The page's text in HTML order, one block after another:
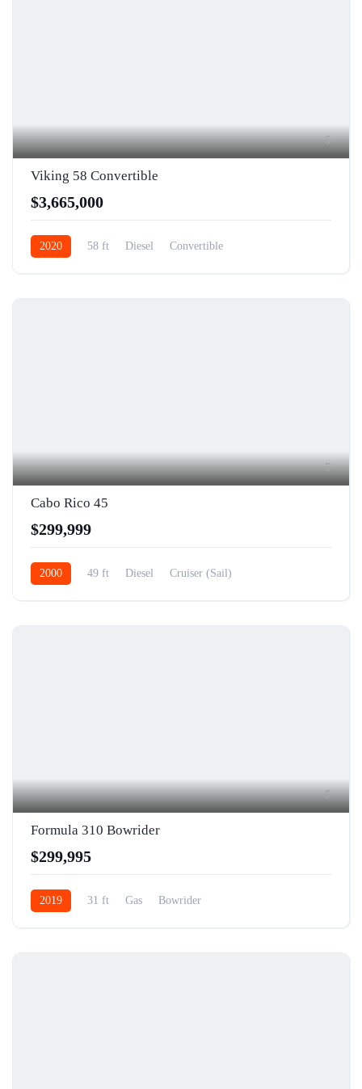
5
Viking 58 Convertible
$3,665,000
2020 58 ft Diesel Convertible
5
Cabo Rico 45
$299,999
2000 49 ft Diesel Cruiser (Sail)
5
Formula 310 Bowrider
$299,995
2019 31 ft Gas Bowrider